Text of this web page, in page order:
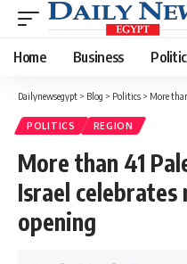
Home Business
Dailynewsegypt > Blog > Politics > More than
POLITICS REGION
More than 41
Israel celebrates
opening